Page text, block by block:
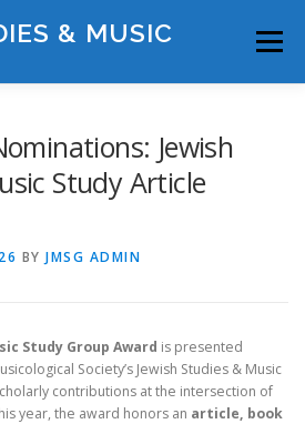
& MUSIC Menu
Jewish
Study Article
BY JMSG ADMIN
Study Group Award is presented
Society’s Jewish Studies & Music
contributions at the intersection of
year, the award honors an article, book